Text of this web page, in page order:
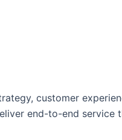
customer
end-to-end service